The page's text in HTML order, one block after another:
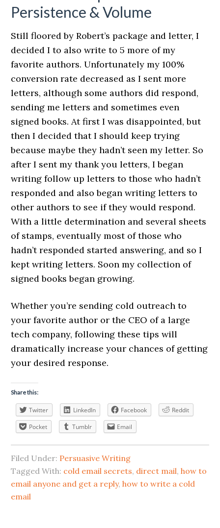
Persistence & Volume
Still floored by Robert’s package and letter, I
decided I to also write to 5 more of my
favorite authors. Unfortunately my 100%
conversion rate decreased as I sent more
letters, although some authors did respond,
sending me letters and sometimes even
signed books. At first I was disappointed, but
then I decided that I should keep trying
because maybe they hadn’t seen my letter. So
after I sent my thank you letters, I began
writing follow up letters to those who hadn’t
responded and also began writing letters to
other authors to see if they would respond.
With a little determination and several sheets
of stamps, eventually most of those who
hadn’t responded started answering, and so I
kept writing letters. Soon my collection of
signed books began growing.
Whether you’re sending cold outreach to
your favorite author or the CEO of a large
tech company, following these tips will
dramatically increase your chances of getting
your desired response.
Share this:
Twitter LinkedIn Facebook
Reddit
Pocket
Tumblr Email
Filed Under: Persuasive Writing
Tagged With: cold email secrets, direct mail,how to
email anyone and get a reply,how to write a cold
email